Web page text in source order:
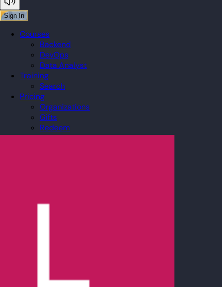
Sign In
Courses
Backend
DevOps
Data Analyst
Training
Search
Pricing
Organizations
Gifts
Redeem
Leaderboard